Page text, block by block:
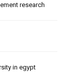
research
in egypt